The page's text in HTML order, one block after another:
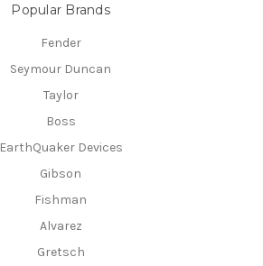
Popular Brands
Fender
Seymour Duncan
Taylor
Boss
EarthQuaker Devices
Gibson
Fishman
Alvarez
Gretsch